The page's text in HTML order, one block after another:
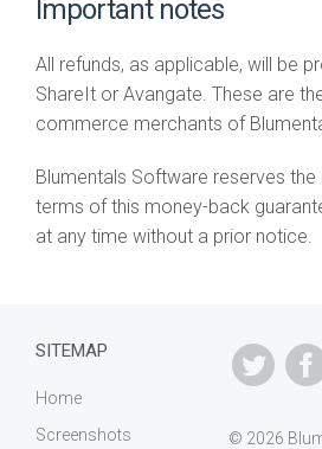
Important notes
All refunds, as applicable, will be
ShareIt or Avangate. These are
commerce merchants of
Blumentals Software reserves
terms of this money-back
at any time without a prior notice.
© 2026
SITEMAP
Home
Screenshots